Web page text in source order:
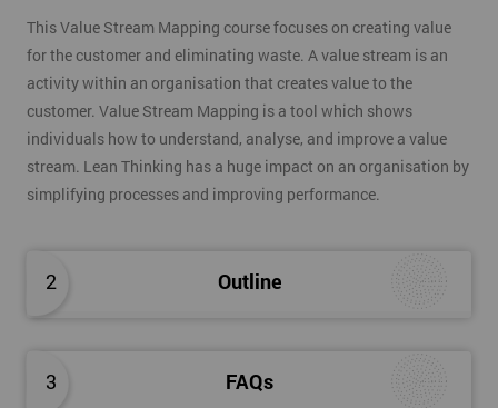
2 Outline
3 FAQs
This Value Stream Mapping course focuses on creating value
for the customer and eliminating waste. A value stream is an
activity within an organisation that creates value to the
customer. Value Stream Mapping is a tool which shows
individuals how to understand, analyse, and improve a value
stream. Lean Thinking has a huge impact on an organisation by
simplifying processes and improving performance.